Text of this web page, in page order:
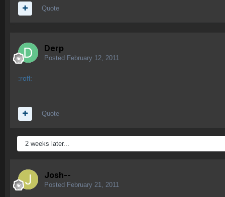
Quote
Derp
Posted February 12, 2011
:rofl:
Quote
2 weeks later...
Josh--
Posted February 21, 2011